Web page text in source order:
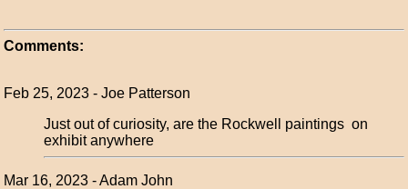
Comments:
Feb 25, 2023 - Joe Patterson
Just out of curiosity, are the Rockwell paintings on
exhibit anywhere
Mar 16, 2023 - Adam John